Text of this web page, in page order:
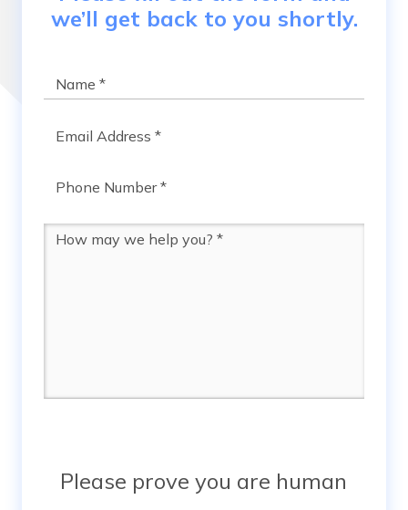
we’ll get back to you shortly.
Name*
Email*
Phone*
Message*
Please prove you are human